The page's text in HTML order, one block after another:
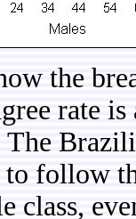
the
rate
follow
class,